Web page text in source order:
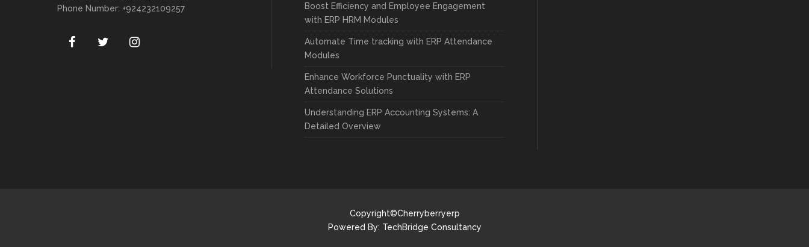
Phone Number: +924232109257
Boost Efficiency and Employee Engagement
with ERP HRM Modules
Automate Time tracking with ERP Attendance
Modules
Enhance Workforce Punctuality with ERP
Attendance Solutions
Understanding ERP Accounting Systems: A
Detailed Overview
Copyright©Cherryberryerp
Powered By: TechBridge Consultancy